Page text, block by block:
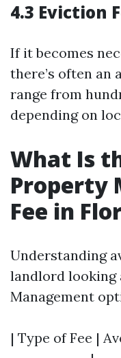
4.3 Eviction
If it becomes
there’s often an
range from
depending on
What Is
Property
Fee in
Understanding
landlord looking
Management
| Type of Fee |